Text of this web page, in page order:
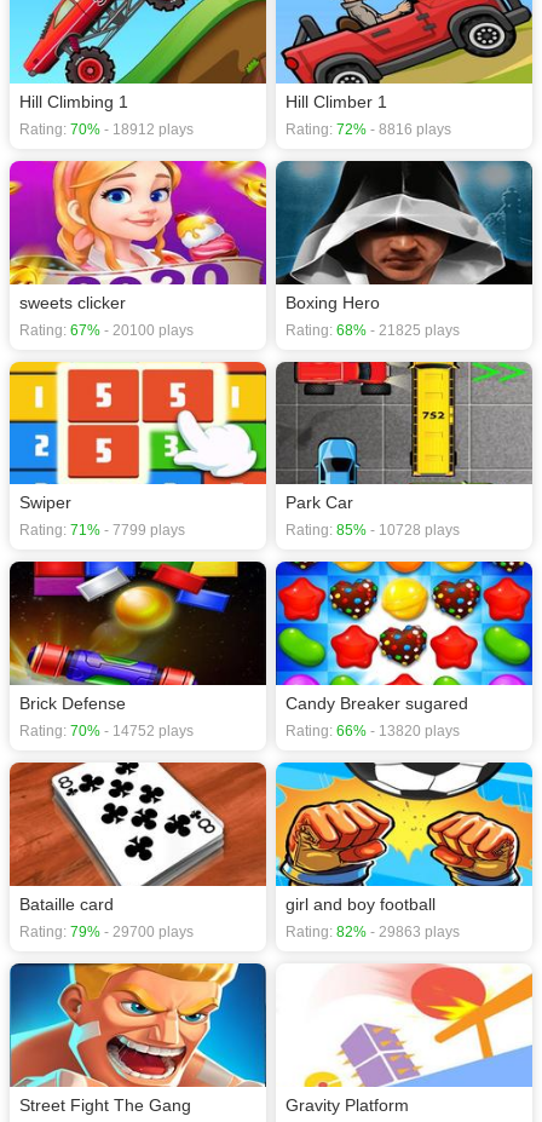
Hill Climbing 1
Rating: 70% - 18912 plays
Hill Climber 1
Rating: 72% - 8816 plays
sweets clicker
Rating: 67% - 20100 plays
Boxing Hero
Rating: 68% - 21825 plays
Swiper
Rating: 71% - 7799 plays
Park Car
Rating: 85% - 10728 plays
Brick Defense
Rating: 70% - 14752 plays
Candy Breaker sugared
Rating: 66% - 13820 plays
Bataille card
Rating: 79% - 29700 plays
girl and boy football
Rating: 82% - 29863 plays
Street Fight The Gang Gravity Platform